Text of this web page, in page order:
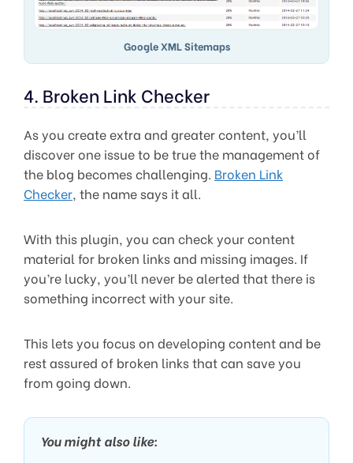
Google XML Sitemaps
4. Broken Link Checker
As you create extra and greater content, you’ll
discover one issue to be true the management of
the blog becomes challenging. Broken Link
Checker, the name says it all.
With this plugin, you can check your content
material for broken links and missing images. If
you’re lucky, you’ll never be alerted that there is
something incorrect with your site.
This lets you focus on developing content and be
rest assured of broken links that can save you
from going down.
You might also like: